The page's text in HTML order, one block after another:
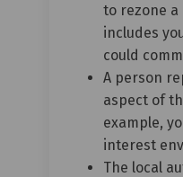
to rezone
includes
could
A person
aspect of
example,
interest
The local